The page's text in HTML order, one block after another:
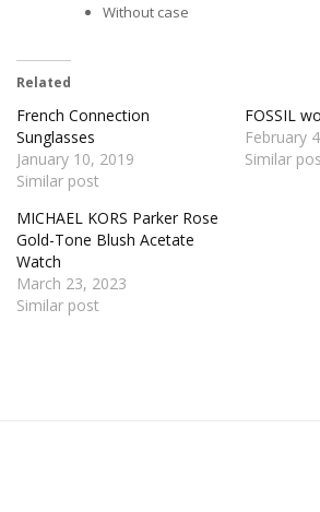
Without case
Related
French Connection
Sunglasses
January 10, 2019
Similar post
FOSSIL
February
Similar
MICHAEL KORS Parker Rose
Gold-Tone Blush Acetate
Watch
March 23, 2023
Similar post